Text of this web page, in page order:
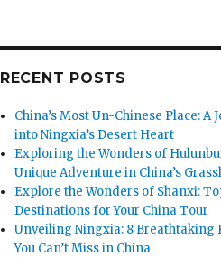
RECENT POSTS
China’s Most Un-Chinese Place: A
into Ningxia’s Desert Heart
Exploring the Wonders of
Unique Adventure in China’s
Explore the Wonders of Shanxi:
Destinations for Your China Tour
Unveiling Ningxia: 8 Breathtaking
You Can’t Miss in China